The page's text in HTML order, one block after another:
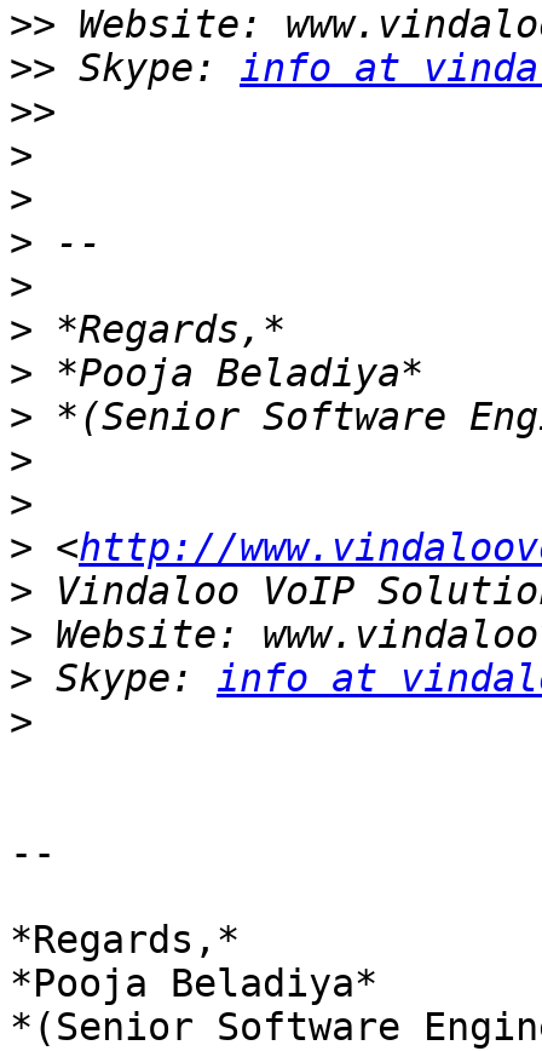
>>
>> Skype: info at
>>
>
>
>
>
>
>
>
>
>
> <http://
>
>
> Skype: info at
>
--
*Regards,*
*Pooja Beladiya*
*(Senior Software